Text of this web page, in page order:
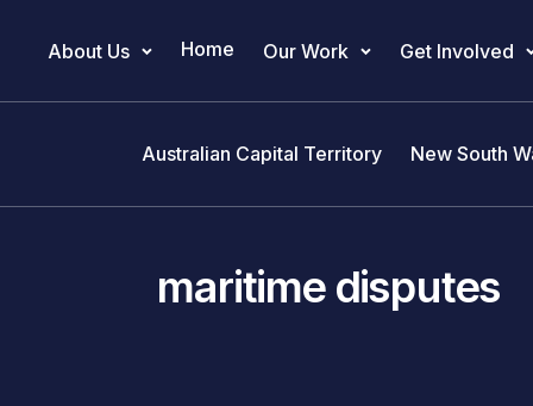
Main Navigation
About Us Home Our Work Get Involved
Australian Capital Territory New South
maritime disputes